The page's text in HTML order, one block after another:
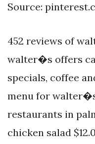
Source:
452 reviews of
walter�s offers
specials, coffee
menu for
restaurants in
chicken salad